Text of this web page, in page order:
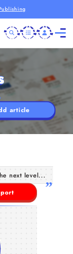
article
next level...